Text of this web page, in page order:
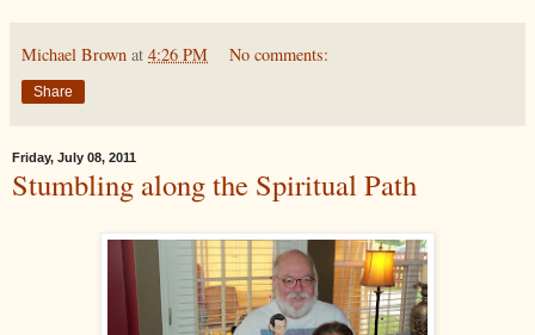
Michael Brown at 4:26 PM No comments:
Share
Friday, July 08, 2011
Stumbling along the Spiritual Path